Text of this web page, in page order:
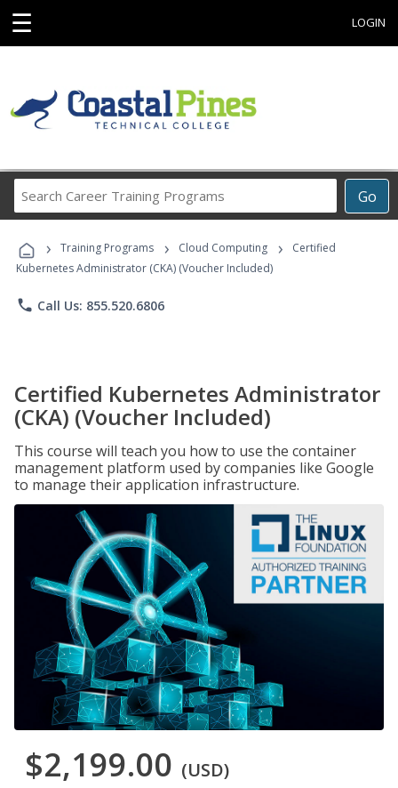
☰ LOGIN
Go
Career
Programs
› Training Programs › Cloud Computing ›
Certified
Kubernetes Administrator (CKA) (Voucher Included)
phone Call Us: 855.520.6806
Certified Kubernetes Administrator
(CKA) (Voucher Included)
This course will teach you how to use the container
management platform used by companies like Google
to manage their application infrastructure.
$2,199.00 (USD)